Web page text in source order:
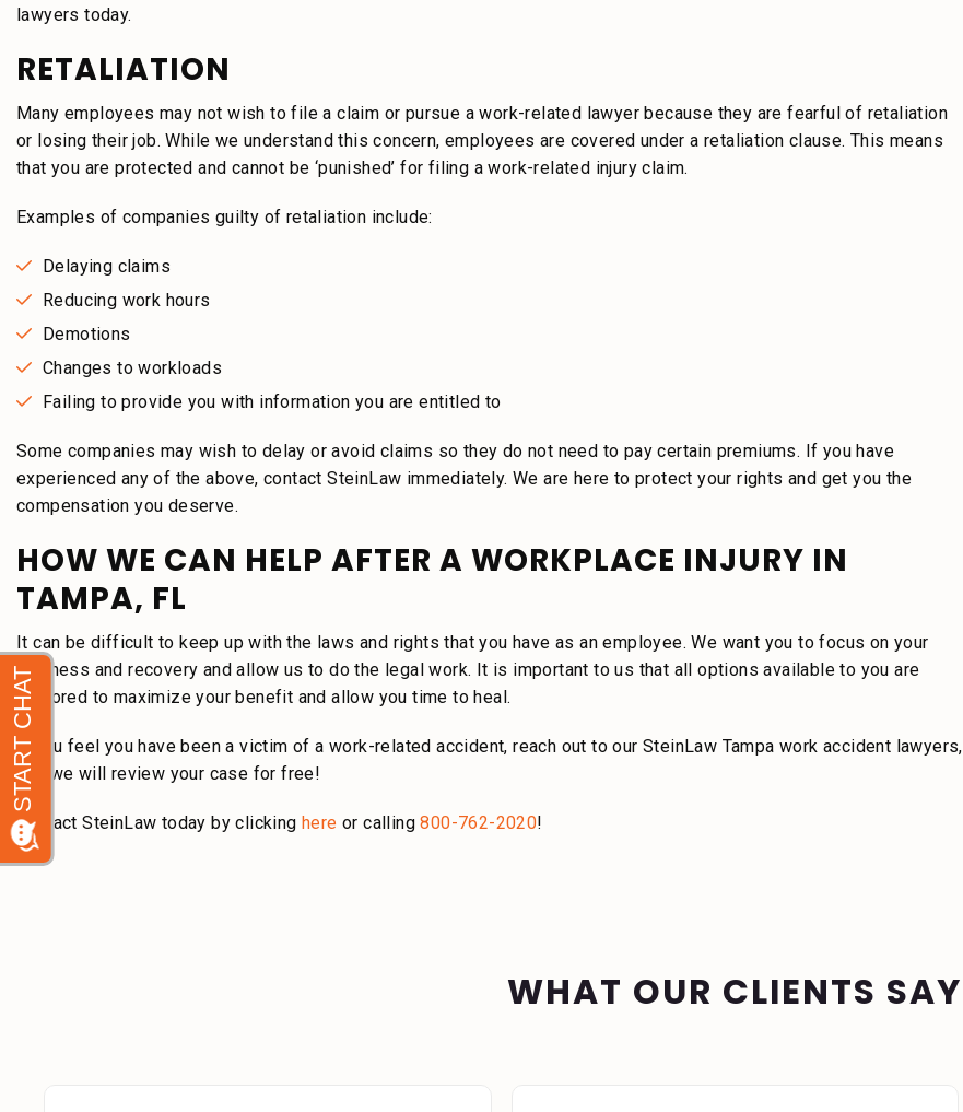
lawyers today.
RETALIATION
Many employees may not wish to file a claim or pursue a work-related lawyer because they are fearful of retaliation
or losing their job. While we understand this concern, employees are covered under a retaliation clause. This means
that you are protected and cannot be ‘punished’ for filing a work-related injury claim.
Examples of companies guilty of retaliation include:
Delaying claims
Reducing work hours
Demotions
Changes to workloads
Failing to provide you with information you are entitled to
Some companies may wish to delay or avoid claims so they do not need to pay certain premiums. If you have
experienced any of the above, contact SteinLaw immediately. We are here to protect your rights and get you the
compensation you deserve.
HOW WE CAN HELP AFTER A WORKPLACE INJURY IN
TAMPA, FL
It can be difficult to keep up with the laws and rights that you have as an employee. We want you to focus on your
wellness and recovery and allow us to do the legal work. It is important to us that all options available to you are
explored to maximize your benefit and allow you time to heal.
If you feel you have been a victim of a work-related accident, reach out to our SteinLaw Tampa work accident lawyers,
and we will review your case for free!
Contact SteinLaw today by clicking here or calling800-762-2020!
WHAT OUR CLIENTS SAY